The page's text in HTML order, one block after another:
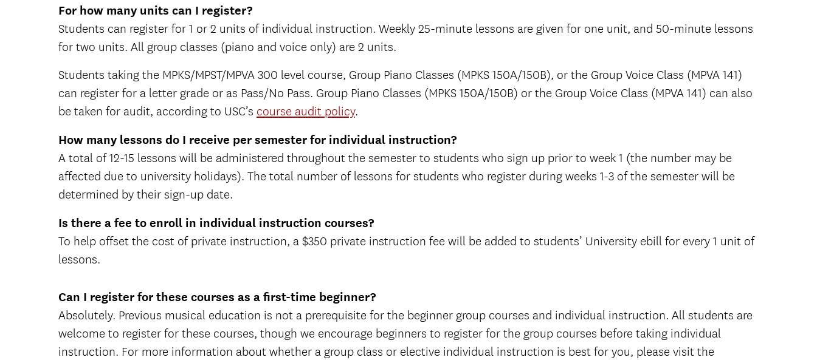
For how many units can I register?
Students can register for 1 or 2 units of individual instruction. Weekly 25-minute lessons are given for one unit, and 50-minute lessons
for two units. All group classes (piano and voice only) are 2 units.
Students taking the MPKS/MPST/MPVA 300 level course, Group Piano Classes (MPKS 150A/150B), or the Group Voice Class (MPVA 141)
can register for a letter grade or as Pass/No Pass. Group Piano Classes (MPKS 150A/150B) or the Group Voice Class (MPVA 141) can also
be taken for audit, according to USC’s course audit policy.
How many lessons do I receive per semester for individual instruction?
A total of 12-15 lessons will be administered throughout the semester to students who sign up prior to week 1 (the number may be
affected due to university holidays). The total number of lessons for students who register during weeks 1-3 of the semester will be
determined by their sign-up date.
Is there a fee to enroll in individual instruction courses?
To help offset the cost of private instruction, a $350 private instruction fee will be added to students’ University ebill for every 1 unit of
lessons.
Can I register for these courses as a first-time beginner?
Absolutely. Previous musical education is not a prerequisite for the beginner group courses and individual instruction. All students are
welcome to register for these courses, though we encourage beginners to register for the group courses before taking individual
instruction. For more information about whether a group class or elective individual instruction is best for you, please visit the